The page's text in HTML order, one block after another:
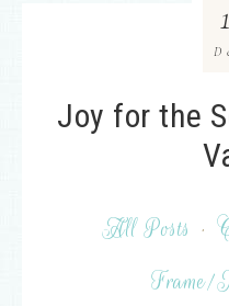
Joy for the
All Posts ·
Frame/